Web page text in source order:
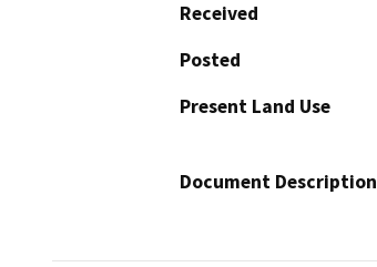
Received
Posted
Present Land Use
Document Description